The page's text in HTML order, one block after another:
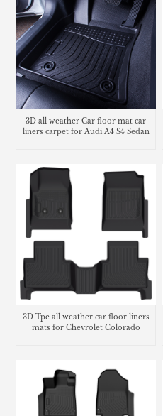
3D all weather Car floor mat car
liners carpet for Audi A4 S4 Sedan
3D Tpe all weather car floor liners
mats for Chevrolet Colorado